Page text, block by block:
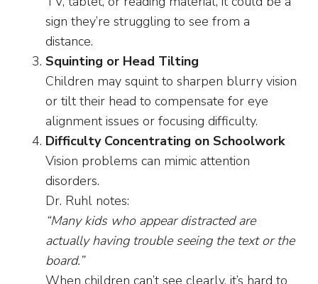
sign they’re struggling to see from a
distance.
Squinting or Head Tilting
Children may squint to sharpen blurry vision
or tilt their head to compensate for eye
alignment issues or focusing difficulty.
Difficulty Concentrating on Schoolwork
Vision problems can mimic attention
disorders.
Dr. Ruhl notes:
“Many kids who appear distracted are
actually having trouble seeing the text or the
board.”
When children can’t see clearly, it’s hard to